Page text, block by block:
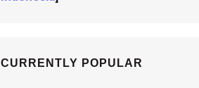
CURRENTLY POPULAR